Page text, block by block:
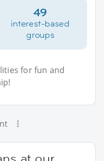
49
interest-based
groups
for fun and